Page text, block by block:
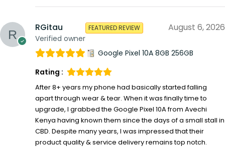
RGitau
Verified owner
FEATURED REVIEW August 6, 2026
Google Pixel 10A 8GB 256GB
Rating :
After 8+ years my phone had basically started falling
apart through wear & tear. When it was finally time to
upgrade, I grabbed the Google Pixel 10A from Avechi
Kenya having known them since the days of a small stall in
CBD. Despite many years, I was impressed that their
product quality & service delivery remains top notch.